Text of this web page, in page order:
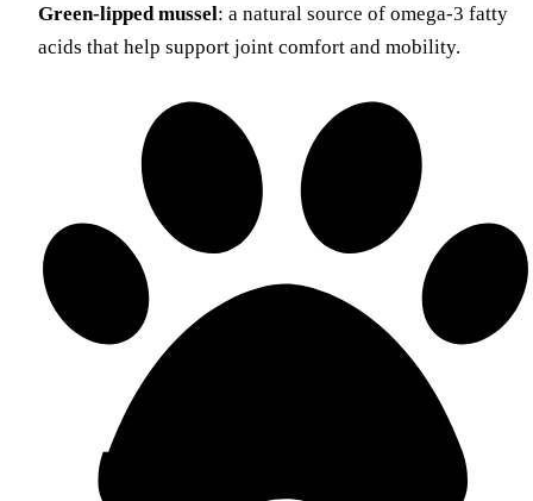
Green-lipped mussel: a natural source of omega-3 fatty
acids that help support joint comfort and mobility.